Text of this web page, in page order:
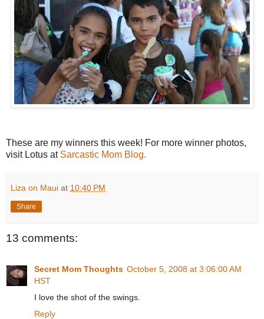
These are my winners this week! For more winner photos,
visit Lotus atSarcastic Mom Blog.
Liza on Maui at 10:40 PM
Share
13 comments:
Secret Mom Thoughts October 5, 2008 at 3:06:00 AM
HST
I love the shot of the swings.
Reply